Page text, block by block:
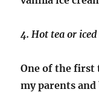
4. Hot tea or iced
One of the first
my parents